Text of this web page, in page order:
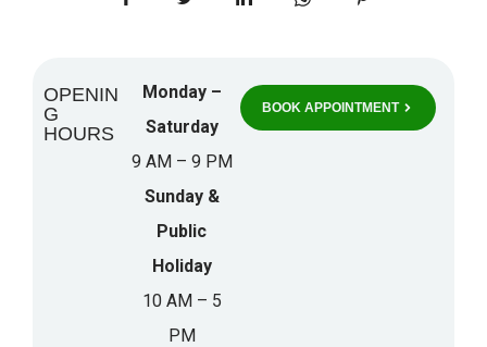
OPENIN
G
HOURS
Monday –
Saturday
9 AM – 9 PM
Sunday &
Public
Holiday
10 AM – 5
PM
BOOK APPOINTMENT